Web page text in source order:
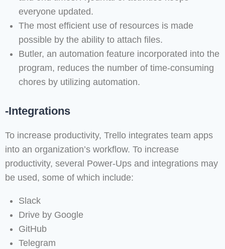
everyone updated.
The most efficient use of resources is made
possible by the ability to attach files.
Butler, an automation feature incorporated into the
program, reduces the number of time-consuming
chores by utilizing automation.
-Integrations
To increase productivity, Trello integrates team apps
into an organization’s workflow. To increase
productivity, several Power-Ups and integrations may
be used, some of which include:
Slack
Drive by Google
GitHub
Telegram